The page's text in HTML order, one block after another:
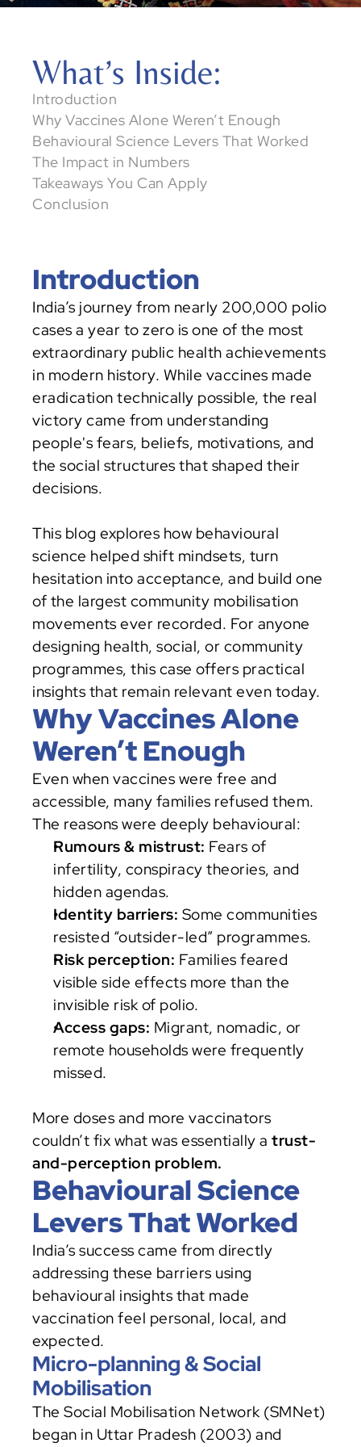
Decoding Complex Social Challenges
Systems Maps
What’s Inside:
Introduction
Why Vaccines Alone Weren’t Enough
Behavioural Science Levers That Worked
The Impact in Numbers
Takeaways You Can Apply
Conclusion
Introduction
India’s journey from nearly 200,000 polio
cases a year to zero is one of the most
extraordinary public health achievements
in modern history. While vaccines made
eradication technically possible, the real
victory came from understanding
people's fears, beliefs, motivations, and
the social structures that shaped their
decisions.
This blog explores how behavioural
science helped shift mindsets, turn
hesitation into acceptance, and build one
of the largest community mobilisation
movements ever recorded. For anyone
designing health, social, or community
programmes, this case offers practical
insights that remain relevant even today.
Why Vaccines Alone
Weren’t Enough
Even when vaccines were free and
accessible, many families refused them.
The reasons were deeply behavioural:
Rumours & mistrust: Fears of
infertility, conspiracy theories, and
hidden agendas.
Identity barriers: Some communities
resisted “outsider-led” programmes.
Risk perception: Families feared
visible side effects more than the
invisible risk of polio.
Access gaps: Migrant, nomadic, or
remote households were frequently
missed.
More doses and more vaccinators
couldn’t fix what was essentially a trust-
and-perception problem.
Behavioural Science
Levers That Worked
India’s success came from directly
addressing these barriers using
behavioural insights that made
vaccination feel personal, local, and
expected.
Micro-planning & Social
Mobilisation
The Social Mobilisation Network (SMNet)
began in Uttar Pradesh (2003) and